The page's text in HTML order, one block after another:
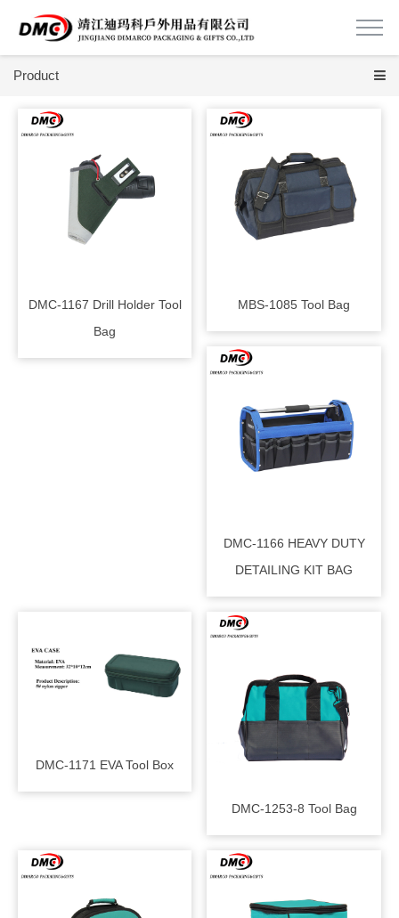
Product
DMC-1167 Drill Holder Tool
Bag
MBS-1085 Tool Bag
DMC-1166 HEAVY DUTY
DETAILING KIT BAG
DMC-1171 EVA Tool Box
DMC-1253-8 Tool Bag